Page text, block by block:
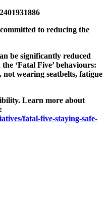
to reducing the
be significantly reduced
‘Fatal Five’ behaviours:
wearing seatbelts, fatigue
Learn more about
fatal-five-staying-safe-